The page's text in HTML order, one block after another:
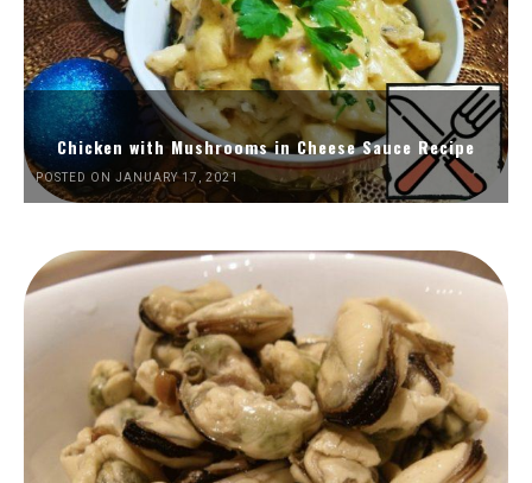
Chicken with Mushrooms in Cheese Sauce Recipe
POSTED ON JANUARY 17, 2021